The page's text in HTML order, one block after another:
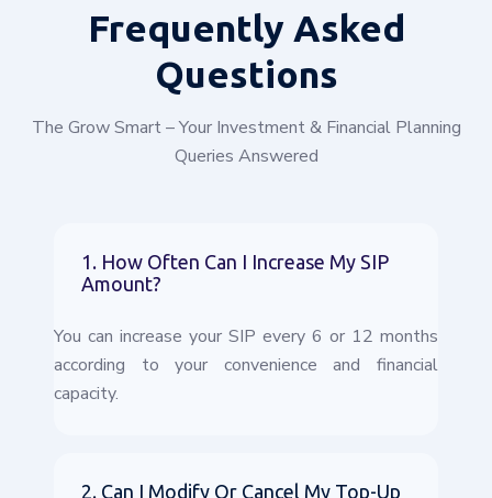
FrequentlyAsked
Questions
The Grow Smart – Your Investment & Financial Planning
Queries Answered
1. How Often Can I Increase My SIP
Amount?
You can increase your SIP every 6 or 12 months
according to your convenience and financial
capacity.
2. Can I Modify Or Cancel My Top-Up